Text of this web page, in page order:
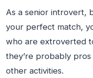
As a senior introvert,
your perfect match,
who are extroverted
they’re probably
other activities.